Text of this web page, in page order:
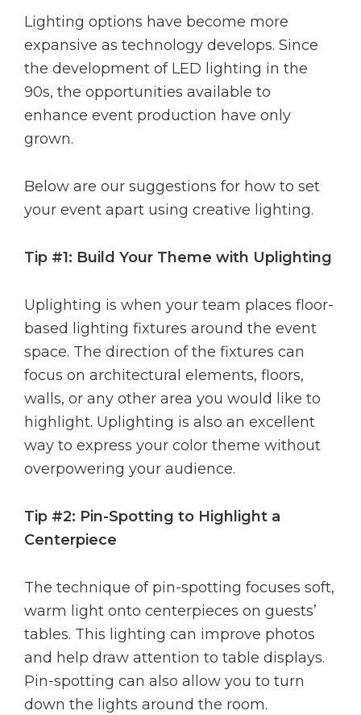
Lighting options have become more
expansive as technology develops. Since
the development of LED lighting in the
90s, the opportunities available to
enhance event production have only
grown.
Below are our suggestions for how to set
your event apart using creative lighting.
Tip #1: Build Your Theme with Uplighting
Uplighting is when your team places floor-
based lighting fixtures around the event
space. The direction of the fixtures can
focus on architectural elements, floors,
walls, or any other area you would like to
highlight. Uplighting is also an excellent
way to express your color theme without
overpowering your audience.
Tip #2: Pin-Spotting to Highlight a
Centerpiece
The technique of pin-spotting focuses soft,
warm light onto centerpieces on guests’
tables. This lighting can improve photos
and help draw attention to table displays.
Pin-spotting can also allow you to turn
down the lights around the room.